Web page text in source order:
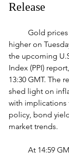
Release
higher on
the upcoming
Index (PPI)
13:30 GMT. The
shed light on
with implications
policy, bond
market trends.
At 14:59